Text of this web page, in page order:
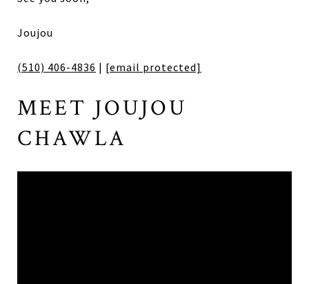
Joujou
(510) 406-4836 | [email protected]
MEET JOUJOU
CHAWLA